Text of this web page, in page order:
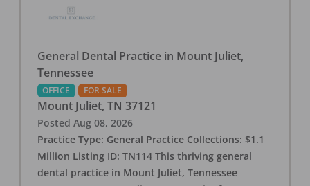
General Dental Practice in Mount Juliet,
Tennessee
OFFICE FOR SALE
Mount Juliet, TN 37121
Posted Aug 08, 2026
Practice Type: General Practice Collections: $1.1
Million Listing ID: TN114 This thriving general
dental practice in Mount Juliet, Tennessee